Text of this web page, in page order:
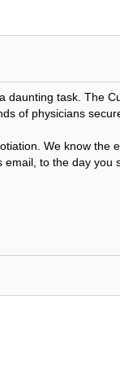
task. The
of physicians
We know the
to the day you